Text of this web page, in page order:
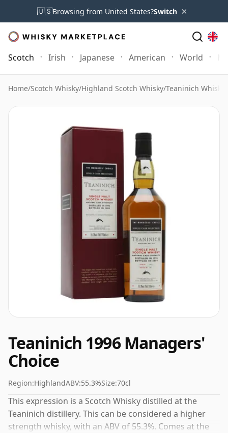
🇺🇸Browsing from United States?Switch ×
Scotch Irish Japanese American World
Home/Scotch Whisky/Highland Scotch Whisky/Teaninich Whisky
Teaninich 1996 Managers'
Choice
Region:HighlandABV:55.3%Size:70cl
This expression is a Scotch Whisky distilled at the
Teaninich distillery. This can be considered a higher
strength whisky, with an ABV of 55.3%. Comes at the